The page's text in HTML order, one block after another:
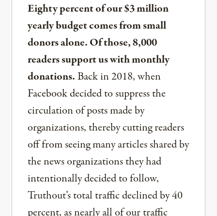
Eighty percent of our $3 million
yearly budget comes from small
donors alone. Of those, 8,000
readers support us with monthly
donations.Back in 2018, when
Facebook decided to suppress the
circulation of posts made by
organizations, thereby cutting readers
off from seeing many articles shared by
the news organizations they had
intentionally decided to follow,
Truthout’s total traffic declined by 40
percent, as nearly all of our traffic